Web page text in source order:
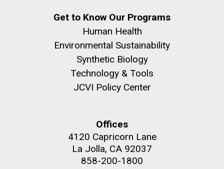
Get to Know Our Programs
Human Health
Environmental Sustainability
Synthetic Biology
Technology & Tools
JCVI Policy Center
Offices
4120 Capricorn Lane
La Jolla, CA 92037
858-200-1800